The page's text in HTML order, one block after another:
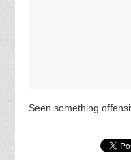
Seen something